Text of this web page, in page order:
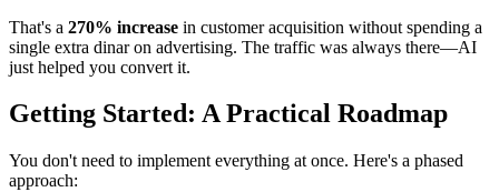
That's a 270% increase in customer acquisition without spending a
single extra dinar on advertising. The traffic was always there—AI
just helped you convert it.
Getting Started: A Practical Roadmap
You don't need to implement everything at once. Here's a phased
approach: